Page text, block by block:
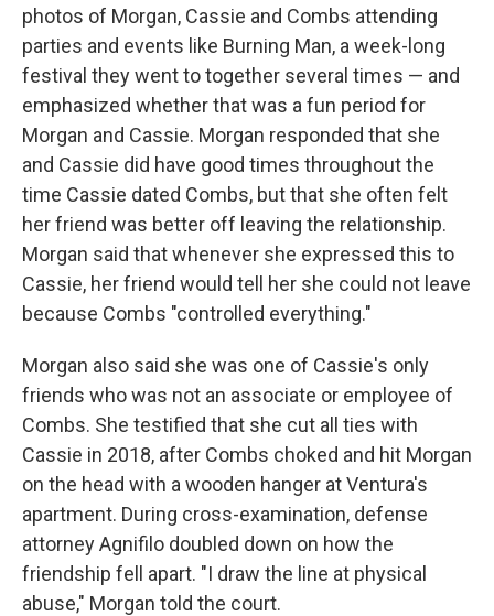
photos of Morgan, Cassie and Combs attending
parties and events like Burning Man, a week-long
festival they went to together several times — and
emphasized whether that was a fun period for
Morgan and Cassie. Morgan responded that she
and Cassie did have good times throughout the
time Cassie dated Combs, but that she often felt
her friend was better off leaving the relationship.
Morgan said that whenever she expressed this to
Cassie, her friend would tell her she could not leave
because Combs "controlled everything."
Morgan also said she was one of Cassie's only
friends who was not an associate or employee of
Combs. She testified that she cut all ties with
Cassie in 2018, after Combs choked and hit Morgan
on the head with a wooden hanger at Ventura's
apartment. During cross-examination, defense
attorney Agnifilo doubled down on how the
friendship fell apart. "I draw the line at physical
abuse," Morgan told the court.